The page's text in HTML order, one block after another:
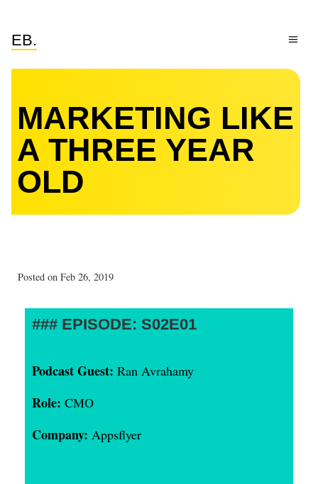
EB.
MARKETING LIKE
A THREE YEAR
OLD
Posted on Feb 26, 2019
EPISODE: S02E01
Podcast Guest: Ran Avrahamy
Role: CMO
Company: Appsflyer